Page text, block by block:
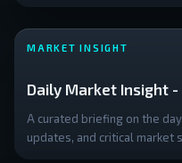
MARKET INSIGHT
Daily Market Insight -
A curated briefing on the
updates, and critical market